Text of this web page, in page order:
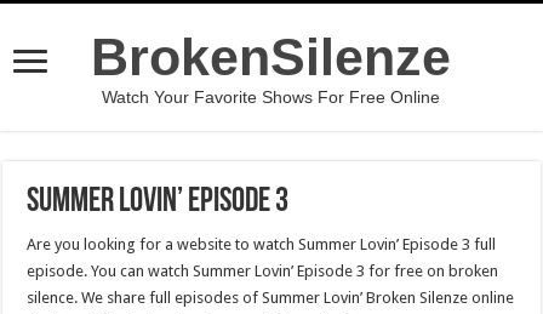
BrokenSilenze
Watch Your Favorite Shows For Free Online
Summer Lovin’ Episode 3
Are you looking for a website to watch Summer Lovin’ Episode 3 full
episode. You can watch Summer Lovin’ Episode 3 for free on broken
silence. We share full episodes of Summer Lovin’ Broken Silenze online